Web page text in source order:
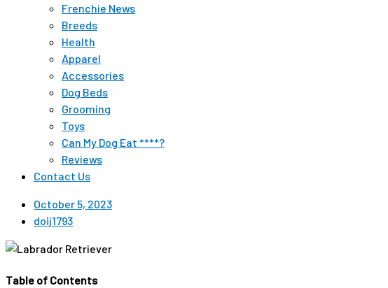
Frenchie News
Breeds
Health
Apparel
Accessories
Dog Beds
Grooming
Toys
Can My Dog Eat ****?
Reviews
Contact Us
October 5, 2023
doij1793
Table of Contents